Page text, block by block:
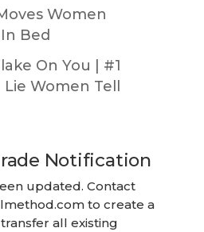
Women
Bed
On You | #1
Women Tell
Notification
updated. Contact
to create a
all existing